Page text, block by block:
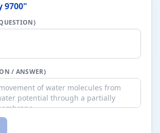
9700"
/ ANSWER)